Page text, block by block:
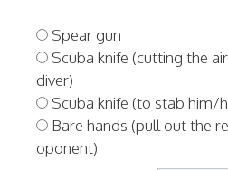
Spear gun
Scuba knife (cutting the
diver)
Scuba knife (to stab him/
Bare hands (pull out the
oponent)